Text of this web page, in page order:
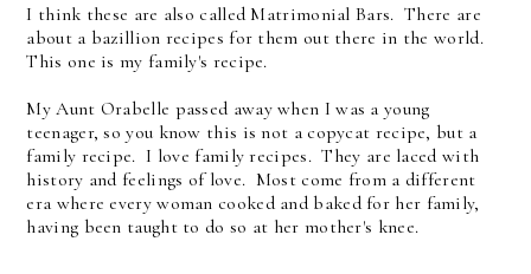
I think these are also called Matrimonial Bars. There are
about a bazillion recipes for them out there in the world.
This one is my family's recipe.
My Aunt Orabelle passed away when I was a young
teenager, so you know this is not a copycat recipe, but a
family recipe. I love family recipes. They are laced with
history and feelings of love. Most come from a different
era where every woman cooked and baked for her family,
having been taught to do so at her mother's knee.